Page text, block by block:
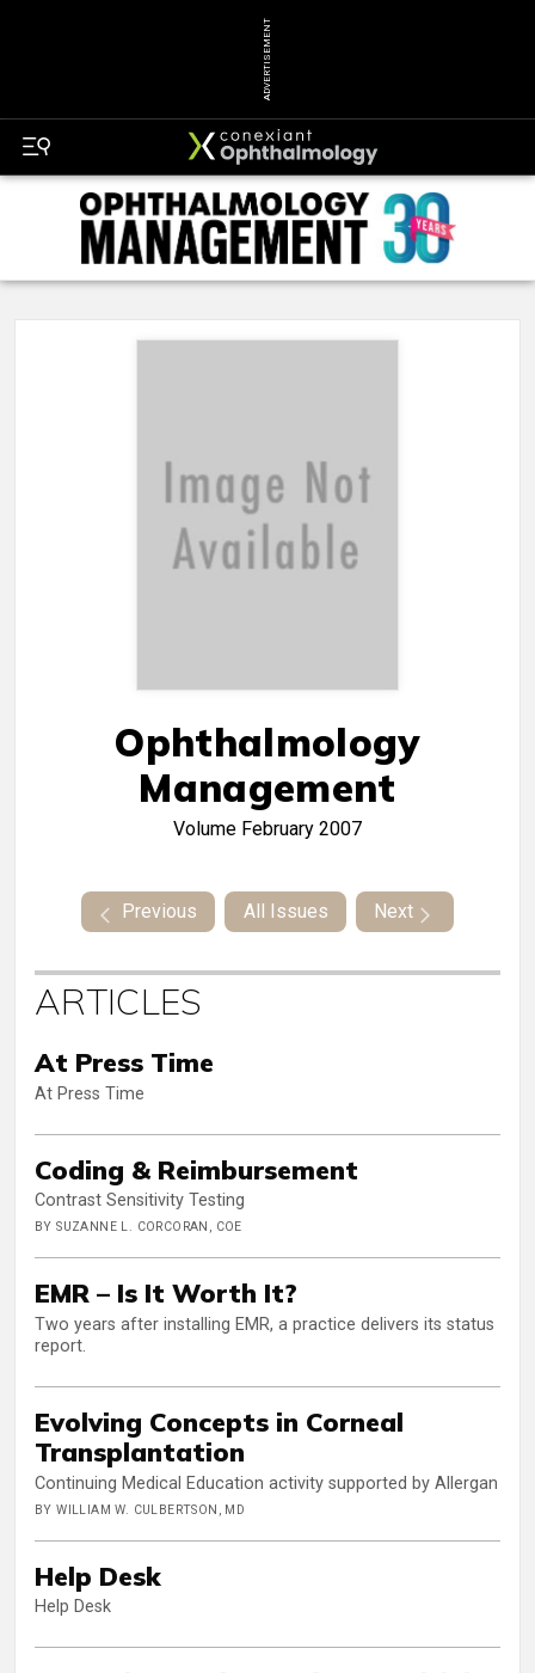
ADVERTISEMENT
Ophthalmology
Management
Volume February 2007
Previous All Issues Next
ARTICLES
At Press Time
At Press Time
Coding & Reimbursement
Contrast Sensitivity Testing
BY SUZANNE L. CORCORAN, COE
EMR – Is It Worth It?
Two years after installing EMR, a practice delivers its status
report.
Evolving Concepts in Corneal
Transplantation
Continuing Medical Education activity supported by Allergan
BY WILLIAM W. CULBERTSON, MD
Help Desk
Help Desk